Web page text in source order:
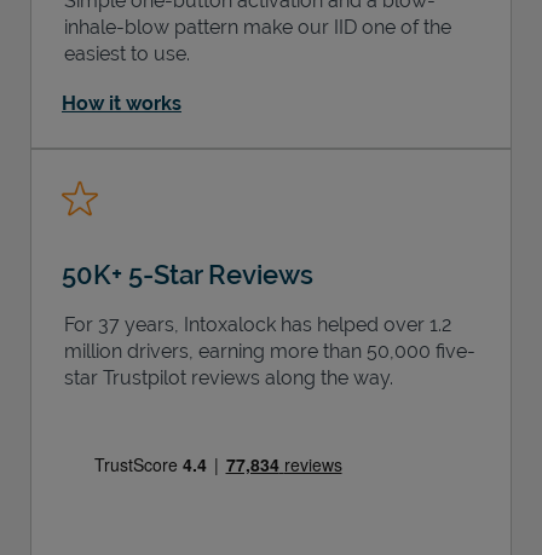
inhale-blow pattern make our IID one of the
easiest to use.
How it works
50K+ 5-Star Reviews
For 37 years, Intoxalock has helped over 1.2
million drivers, earning more than 50,000 five-
star Trustpilot reviews along the way.